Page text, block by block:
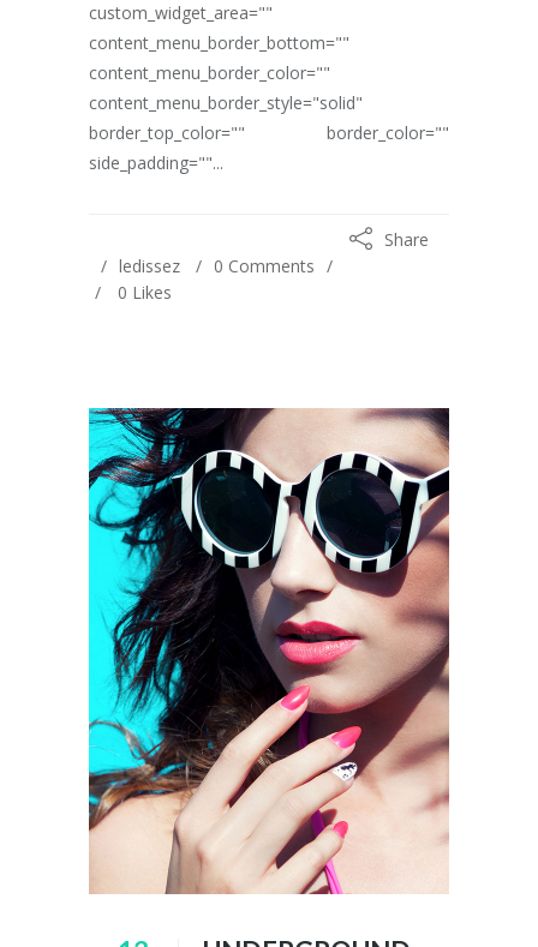
custom_widget_area=""
content_menu_border_bottom=""
content_menu_border_color=""
content_menu_border_style="solid"
border_top_color="" border_color=""
side_padding=""...
ledissez 0 Comments
Share
0 Likes